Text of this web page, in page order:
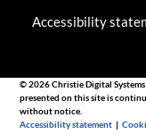
Accessibility
© 2026 Christie Digital
presented on this site is
without notice.
Accessibility statement |